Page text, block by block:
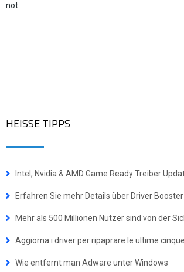
not.
HEISSE TIPPS
Erfahren Sie mehr Details über Driver Booster
Wie entfernt man Adware unter Windows